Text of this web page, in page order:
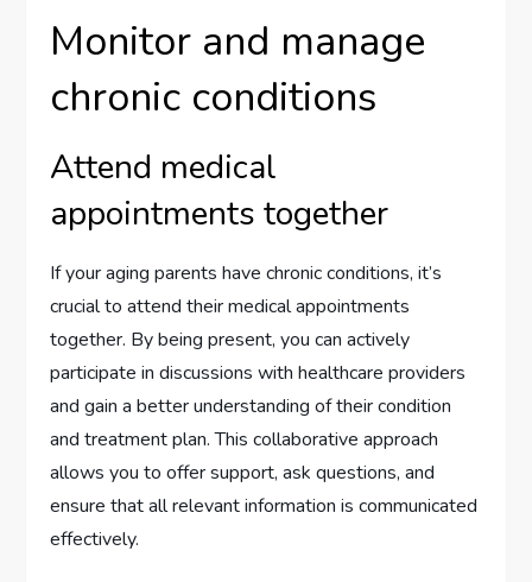
Monitor and manage
chronic conditions
Attend medical
appointments together
If your aging parents have chronic conditions, it’s
crucial to attend their medical appointments
together. By being present, you can actively
participate in discussions with healthcare providers
and gain a better understanding of their condition
and treatment plan. This collaborative approach
allows you to offer support, ask questions, and
ensure that all relevant information is communicated
effectively.